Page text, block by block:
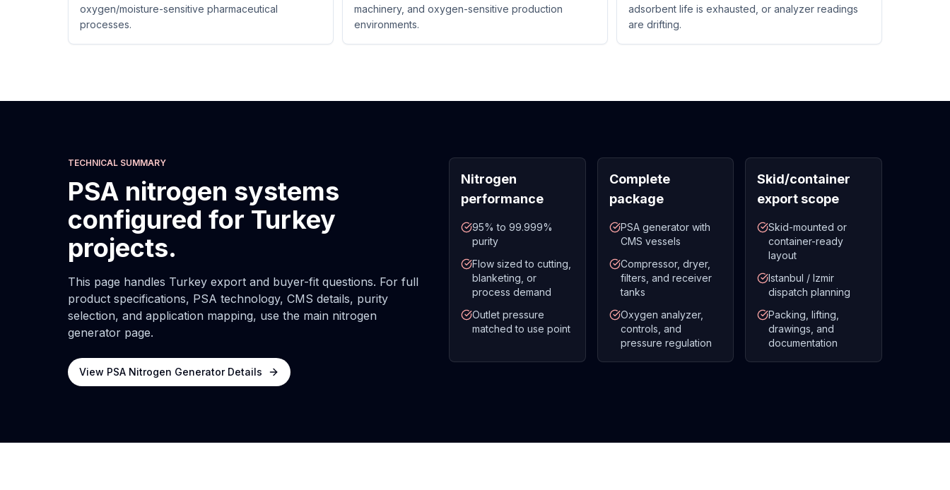
oxygen/moisture-sensitive pharmaceutical
processes.
machinery, and oxygen-sensitive production
environments.
adsorbent life is exhausted, or analyzer readings
are drifting.
TECHNICAL SUMMARY
PSA nitrogen systems
configured for Turkey
projects.
This page handles Turkey export and buyer-fit questions. For full
product specifications, PSA technology, CMS details, purity
selection, and application mapping, use the main nitrogen
generator page.
View PSA Nitrogen Generator Details
Nitrogen
performance
95% to 99.999%
purity
Flow sized to cutting,
blanketing, or
process demand
Outlet pressure
matched to use point
Complete
package
PSA generator with
CMS vessels
Compressor, dryer,
filters, and receiver
tanks
Oxygen analyzer,
controls, and
pressure regulation
Skid/container
export scope
Skid-mounted or
container-ready
layout
Istanbul / Izmir
dispatch planning
Packing, lifting,
drawings, and
documentation